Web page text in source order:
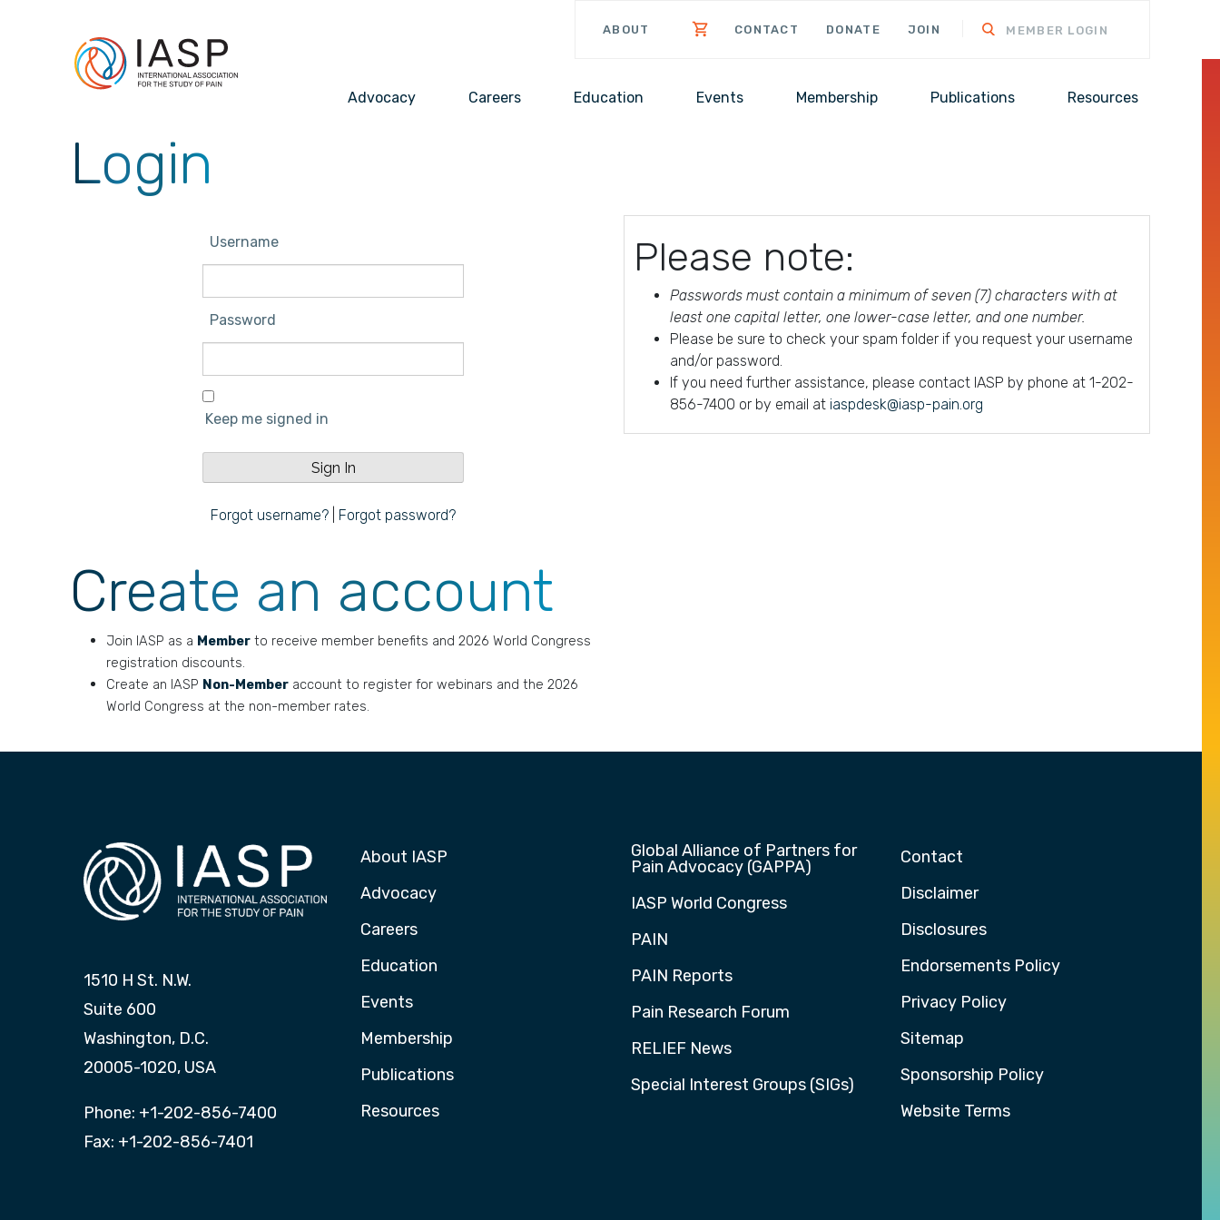
ABOUT CONTACT DONATE JOIN MEMBER LOGIN
Advocacy Careers Education Events Membership Publications Resources
Login
Username
Password
Keep me signed in
Forgot username? Forgot password?
Create an account
Join IASP as a Member to receive member benefits and 2026 World Congress
registration discounts.
Create an IASP Non-Member account to register for webinars and the 2026
World Congress at the non-member rates.
Please note:
Passwords must contain a minimum of seven (7) characters with at
least one capital letter, one lower-case letter, and one number.
Please be sure to check your spam folder if you request your username
and/or password.
If you need further assistance, please contact IASP by phone at 1-202-
856-7400 or by email at iaspdesk@iasp-pain.org
1510 H St. N.W.
Suite 600
Washington, D.C.
20005-1020, USA
Phone: +1-202-856-7400
Fax: +1-202-856-7401
About IASP
Advocacy
Careers
Education
Events
Membership
Publications
Resources
Global Alliance of Partners for
Pain Advocacy (GAPPA)
IASP World Congress
PAIN
PAIN Reports
Pain Research Forum
RELIEF News
Special Interest Groups (SIGs)
Contact
Disclaimer
Disclosures
Endorsements Policy
Privacy Policy
Sitemap
Sponsorship Policy
Website Terms